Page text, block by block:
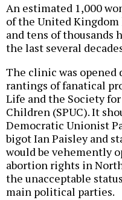
An estimated 1,000
of the United
and tens of thousands
the last several
The clinic was
rantings of fanatical
Life and the Society
Children (SPUC). It
Democratic Unionist
bigot Ian Paisley and
would be vehemently
abortion rights in
the unacceptable
main political parties.